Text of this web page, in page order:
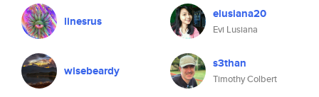
linesrus elusiana20
Evi Lusiana
wisebeardy s3than
Timothy Colbert